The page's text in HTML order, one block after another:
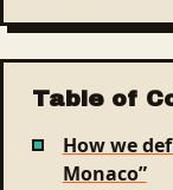
Table of
How we
Monaco”